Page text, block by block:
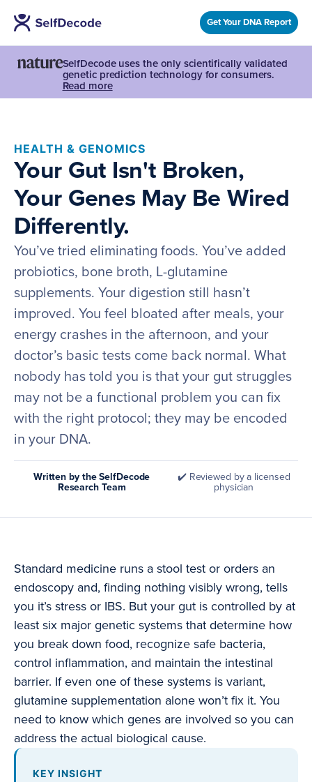
Get Your DNA Report
SelfDecode uses the only scientifically validated
genetic prediction technology for consumers.
Read more
HEALTH & GENOMICS
Your Gut Isn't Broken,
Your Genes May Be Wired
Differently.
You’ve tried eliminating foods. You’ve added
probiotics, bone broth, L-glutamine
supplements. Your digestion still hasn’t
improved. You feel bloated after meals, your
energy crashes in the afternoon, and your
doctor’s basic tests come back normal. What
nobody has told you is that your gut struggles
may not be a functional problem you can fix
with the right protocol; they may be encoded
in your DNA.
Written by the SelfDecode
Research Team
✔️ Reviewed by a licensed
physician
Standard medicine runs a stool test or orders an
endoscopy and, finding nothing visibly wrong, tells
you it’s stress or IBS. But your gut is controlled by at
least six major genetic systems that determine how
you break down food, recognize safe bacteria,
control inflammation, and maintain the intestinal
barrier. If even one of these systems is variant,
glutamine supplementation alone won’t fix it. You
need to know which genes are involved so you can
address the actual biological cause.
KEY INSIGHT